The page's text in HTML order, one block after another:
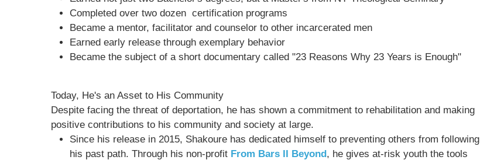
Completed over two dozen certification programs
Became a mentor, facilitator and counselor to other incarcerated men
Earned early release through exemplary behavior
Became the subject of a short documentary called "23 Reasons Why 23 Years is Enough"
Today, He's an Asset to His Community
Despite facing the threat of deportation, he has shown a commitment to rehabilitation and making
positive contributions to his community and society at large.
Since his release in 2015, Shakoure has dedicated himself to preventing others from following
his past path. Through his non-profit From Bars II Beyond, he gives at-risk youth the tools